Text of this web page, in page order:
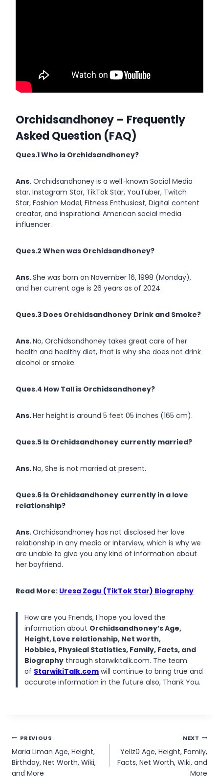
Orchidsandhoney – Frequently
Asked Question (FAQ)
Ques.1 Who is Orchidsandhoney?
Ans. Orchidsandhoney is a well-known Social Media
star, Instagram Star, TikTok Star, YouTuber, Twitch
Star, Fashion Model, Fitness Enthusiast, Digital content
creator, and inspirational American social media
influencer.
Ques.2 When was Orchidsandhoney?
Ans.She was born on November 16, 1998 (Monday),
and her current age is 26 years as of 2024.
Ques.3 Does Orchidsandhoney Drink and Smoke?
Ans.No, Orchidsandhoney takes great care of her
health and healthy diet, that is why she does not drink
alcohol or smoke.
Ques.4 How Tall is Orchidsandhoney?
Ans.Her height is around 5 feet 05 inches (165 cm).
Ques.5 Is Orchidsandhoney currently married?
Ans.No, She is not married at present.
Ques.6 Is Orchidsandhoney currently in a love
relationship?
Ans.Orchidsandhoney has not disclosed her love
relationship in any media or interview, which is why we
are unable to give you any kind of information about
her boyfriend.
Read More: Uresa Zogu (TikTok Star) Biography
How are you Friends, I hope you loved the
information about Orchidsandhoney’s Age,
Height, Love relationship, Net worth,
Hobbies, Physical Statistics, Family, Facts, and
Biography through starwikitalk.com. The team
of StarwikiTalk.com will continue to bring true and
accurate information in the future also, Thank You.
Post
navigation
PREVIOUS
Maria Liman Age, Height,
Birthday, Net Worth, Wiki,
and More
NEXT
Yellz0 Age, Height, Family,
Facts, Net Worth, Wiki, and
More